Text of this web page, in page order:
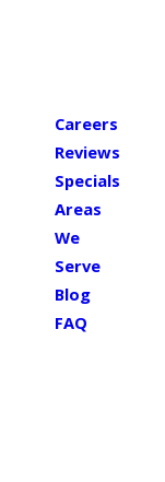
Careers
Reviews
Specials
Areas
We
Serve
Blog
FAQ